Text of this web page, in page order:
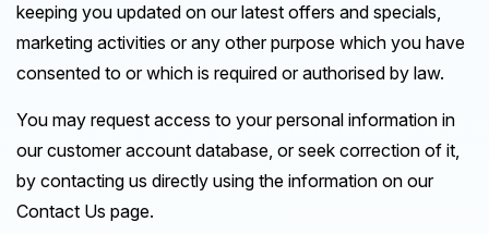
keeping you updated on our latest offers and specials,
marketing activities or any other purpose which you have
consented to or which is required or authorised by law.
You may request access to your personal information in
our customer account database, or seek correction of it,
by contacting us directly using the information on our
Contact Us page.